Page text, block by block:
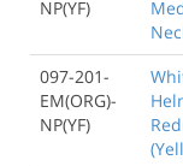
NP(YF)
097-201-
EM(ORG)-
NP(YF)